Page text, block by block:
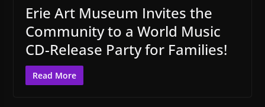
Erie Art Museum Invites the
Community to a World Music
CD-Release Party for Families!
Read More